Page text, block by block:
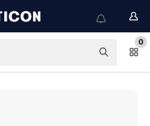
0